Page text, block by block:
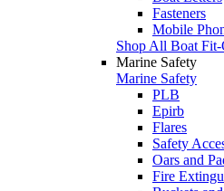
Fasteners
Mobile
Shop All Boat
Marine Safety
Marine Safety
PLB
Epirb
Flares
Safety
Oars and
Fire